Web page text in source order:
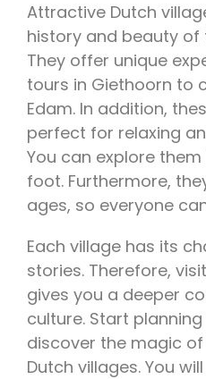
Attractive Dutch
history and beauty of
They offer unique
tours in Giethoorn to
Edam. In addition,
perfect for relaxing
You can explore
foot. Furthermore,
ages, so everyone
Each village has its
stories. Therefore,
gives you a deeper
culture. Start
discover the magic
Dutch villages. You